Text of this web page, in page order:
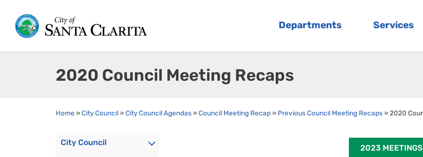
Departments Services
2020 Council Meeting Recaps
Home »City Council»City Council Agendas»Council Meeting Recap» Previous Council Meeting Recaps»2020
City Council
2023 MEETINGS